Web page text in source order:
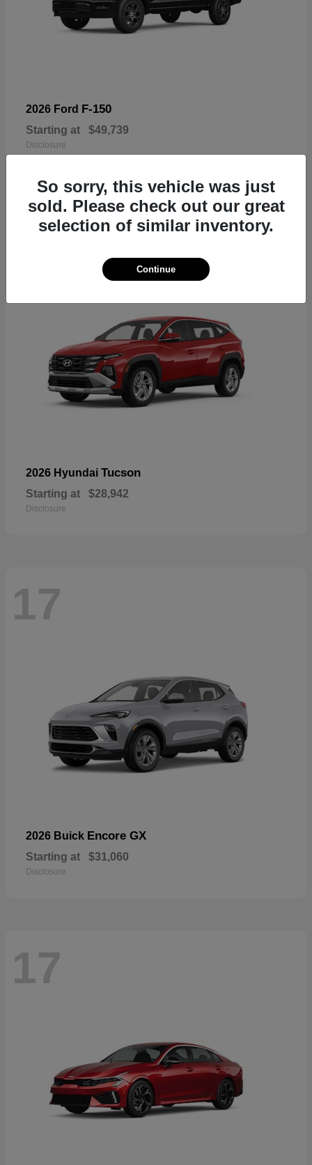
2026 Ford F-150
Starting at $49,739
Disclosure
18
2026 Hyundai Tucson
Starting at $28,942
Disclosure
17
2026 Buick Encore GX
Starting at $31,060
Disclosure
17
So sorry, this vehicle was just
sold. Please check out our great
selection of similar inventory.
Continue